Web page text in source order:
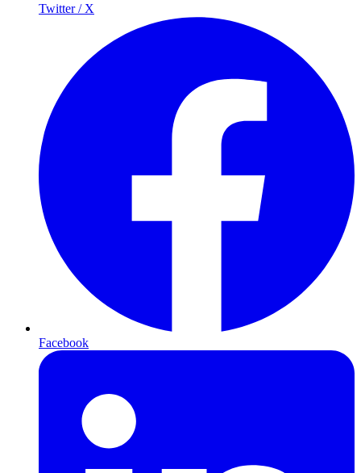
Twitter / X
Facebook